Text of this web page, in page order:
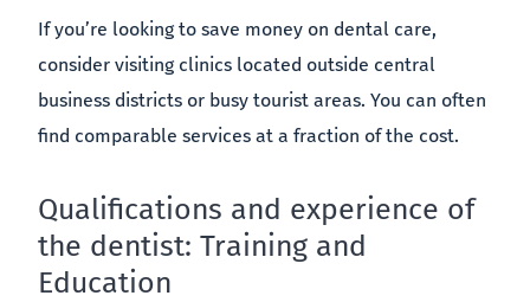
If you’re looking to save money on dental care,
consider visiting clinics located outside central
business districts or busy tourist areas. You can often
find comparable services at a fraction of the cost.
Qualifications and experience of
the dentist: Training and
Education